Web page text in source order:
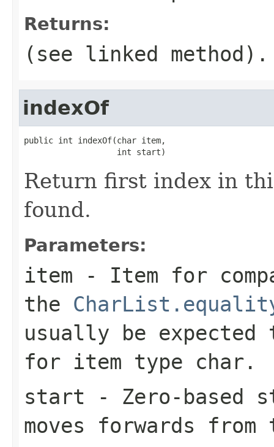
Returns:
(see linked method).
indexOf
public int indexOf(char item,
                   int start)
Return first index in
found.
Parameters:
item - Item for
the
usually be
for item type char .
start - Zero-based
moves forwards